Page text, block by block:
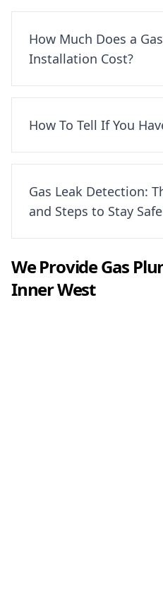
How Much Does a
Installation Cost?
How To Tell If You
Gas Leak Detection:
and Steps to Stay Safe
We ProvideGas
Inner West